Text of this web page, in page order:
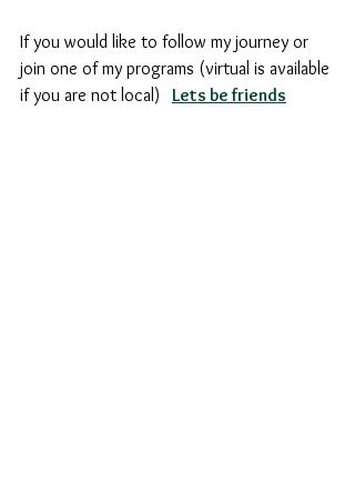
If you would like to follow my journey or
join one of my programs (virtual is available
if you are not local)
Lets be friends